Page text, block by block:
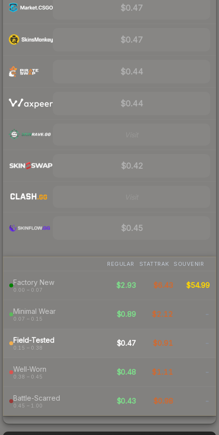
$0.47
$0.47
$0.44
$0.44
$0.42
$0.45
REGULAR STATTRAK SOUVENIR
Factory New
0.00 – 0.07
$2.93 $6.43 $54.99
Minimal Wear
0.07 – 0.15
$0.89 $2.12 -
Field-Tested
0.15 – 0.38
$0.47 $0.91 -
Well-Worn
0.38 – 0.45
$0.48 $1.11 -
Battle-Scarred
0.45 – 1.00
$0.43 $0.98 -